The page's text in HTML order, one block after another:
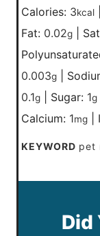
Calories: 3kcal
Fat: 0.02g
0.003g
0.1g Sugar: 1g
Calcium: 1mg
KEYWORD pet
Did